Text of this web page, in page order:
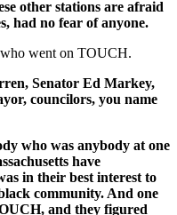
other stations are afraid
had no fear of anyone.
went on TOUCH.
Senator Ed Markey,
councilors, you name
who was anybody at one
have
in their best interest to
community. And one
and they figured